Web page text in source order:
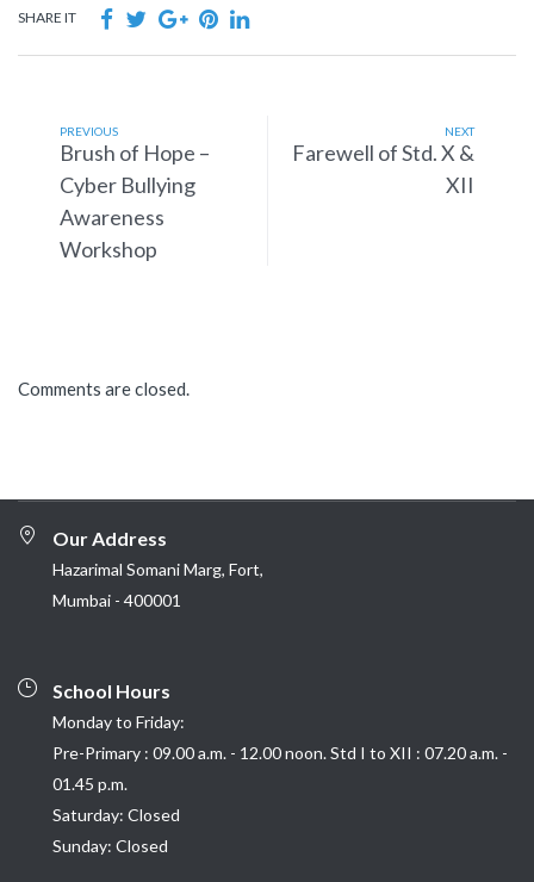
SHARE IT
PREVIOUS
Brush of Hope –
Cyber Bullying
Awareness
Workshop
NEXT
Farewell of Std. X &
XII
Comments are closed.
Our Address
Hazarimal Somani Marg, Fort,
Mumbai - 400001
School Hours
Monday to Friday:
Pre-Primary : 09.00 a.m. - 12.00 noon. Std I to XII : 07.20 a.m. -
01.45 p.m.
Saturday: Closed
Sunday: Closed